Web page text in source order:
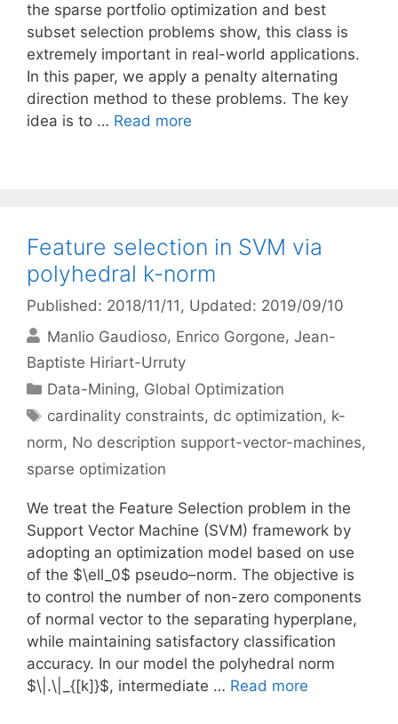
the sparse portfolio optimization and best
subset selection problems show, this class is
extremely important in real-world applications.
In this paper, we apply a penalty alternating
direction method to these problems. The key
idea is to … Read more
Feature selection in SVM via
polyhedral k-norm
Published: 2018/11/11 , Updated: 2019/09/10
Manlio Gaudioso Enrico Gorgone Jean-
Baptiste Hiriart-Urruty
Categories
Data-Mining, Global Optimization
Tags
cardinality constraints, dc optimization, k-
norm, No description support-vector-machines,
sparse optimization
We treat the Feature Selection problem in the
Support Vector Machine (SVM) framework by
adopting an optimization model based on use
of the $\ell_0$ pseudo–norm. The objective is
to control the number of non-zero components
of normal vector to the separating hyperplane,
while maintaining satisfactory classification
accuracy. In our model the polyhedral norm
$\|.\|_{[k]}$, intermediate … Read more